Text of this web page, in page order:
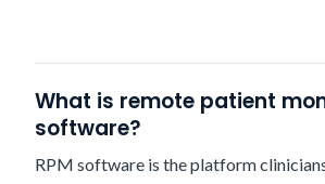
What is remote patient
software?
RPM software is the platform